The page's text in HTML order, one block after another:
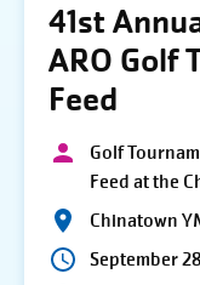
41st
ARO Golf
Feed
Golf
Feed at the
Chinatown
September